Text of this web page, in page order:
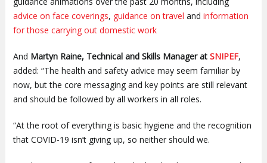
advice on face coverings, guidance on travel and information
for those carrying out domestic work
And Martyn Raine, Technical and Skills Manager at SNIPEF,
added: “The health and safety advice may seem familiar by
now, but the core messaging and key points are still relevant
and should be followed by all workers in all roles.
“At the root of everything is basic hygiene and the recognition
that COVID-19 isn’t giving up, so neither should we.